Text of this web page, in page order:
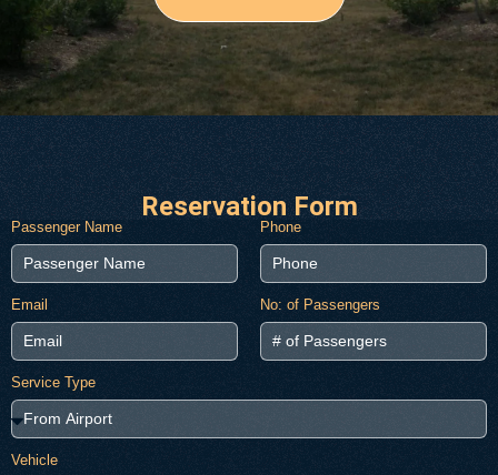
Reservation Form
Passenger Name Phone
Email No: of Passengers
Service Type
Vehicle